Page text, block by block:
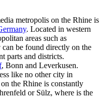
metropolis on the Rhine is
. Located in western
areas such as
be found directly on the
parts and districts.
, Bonn and Leverkusen.
like no other city in
the Rhine is constantly
or Sülz, where is the